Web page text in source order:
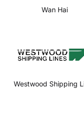
Wan Hai
Westwood Shipping